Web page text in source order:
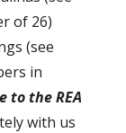
of 26)
(see
in
to the REA
with us